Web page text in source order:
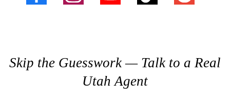
Skip the Guesswork — Talk to a Real
Utah Agent